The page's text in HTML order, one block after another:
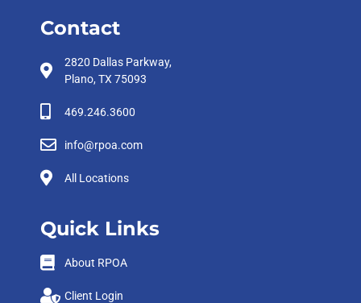
Contact
2820 Dallas Parkway,
Plano, TX 75093
469.246.3600
info@rpoa.com
All Locations
Quick Links
About RPOA
Client Login